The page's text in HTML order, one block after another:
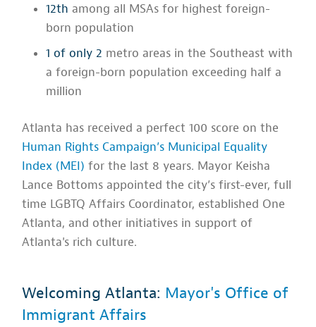
12th among all MSAs for highest foreign-
born population
1 of only 2 metro areas in the Southeast with
a foreign-born population exceeding half a
million
Atlanta has received a perfect 100 score on the
Human Rights Campaign’s Municipal Equality
Index (MEI) for the last 8 years. Mayor Keisha
Lance Bottoms appointed the city’s first-ever, full
time LGBTQ Affairs Coordinator, established One
Atlanta, and other initiatives in support of
Atlanta's rich culture.
Welcoming Atlanta: Mayor's Office of
Immigrant Affairs